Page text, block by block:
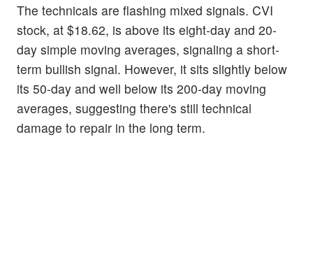
The technicals are flashing mixed signals. CVI
stock, at $18.62, is above its eight-day and 20-
day simple moving averages, signaling a short-
term bullish signal. However, it sits slightly below
its 50-day and well below its 200-day moving
averages, suggesting there's still technical
damage to repair in the long term.